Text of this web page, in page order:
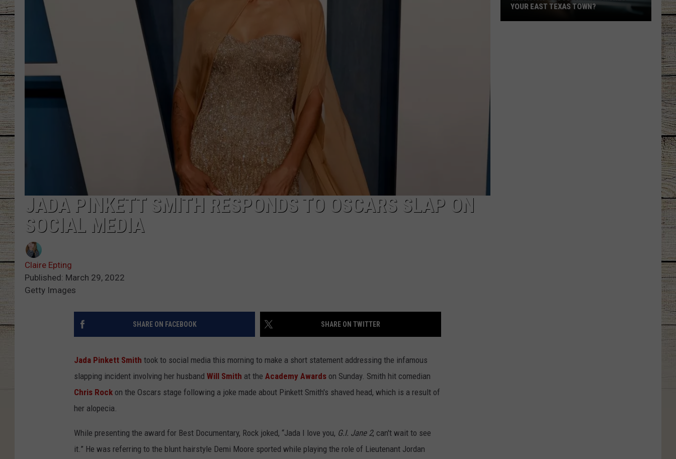
CLAY MODEN
TASTE OF COUNTRY NIGHTS
BRETT ALAN
JADA PINKETT SMITH RESPONDS TO OSCARS SLAP ON
SOCIAL MEDIA
Claire Epting
Published: March 29, 2022
Getty Images
SHARE ON FACEBOOK SHARE ON TWITTER
Jada Pinkett Smith took to social media this morning to make a short statement addressing the infamous
slapping incident involving her husband Will Smith at the Academy Awards on Sunday. Smith hit comedian
Chris Rock on the Oscars stage following a joke made about Pinkett Smith's shaved head, which is a result of
her alopecia.
While presenting the award for Best Documentary, Rock joked, “Jada I love you, G.I. Jane 2, can't wait to see
it.” He was referring to the blunt hairstyle Demi Moore sported while playing the role of Lieutenant Jordan
YOUR EAST TEXAS TOWN?